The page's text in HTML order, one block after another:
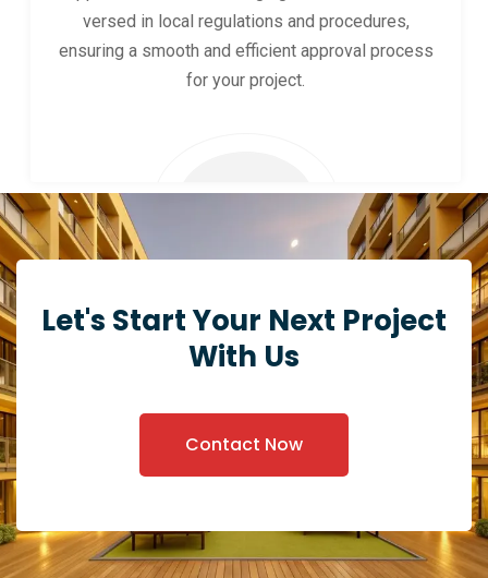
versed in local regulations and procedures,
ensuring a smooth and efficient approval process
for your project.
Let's Start Your Next Project
With Us
Contact Now